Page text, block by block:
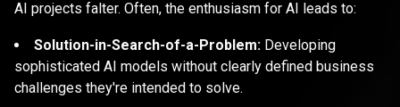
AI projects falter. Often, the enthusiasm for AI leads to:
Solution-in-Search-of-a-Problem: Developing
sophisticated AI models without clearly defined business
challenges they're intended to solve.